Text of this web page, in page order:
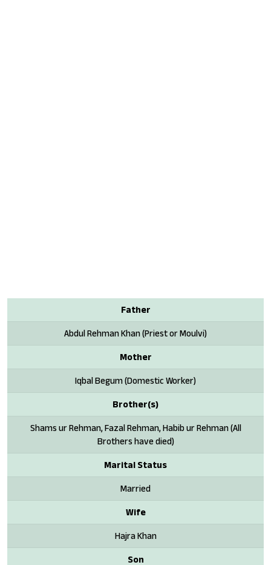
Father
Abdul Rehman Khan (Priest or Moulvi)
Mother
Iqbal Begum (Domestic Worker)
Brother(s)
Shams ur Rehman, Fazal Rehman, Habib ur Rehman (All
Brothers have died)
Marital Status
Married
Wife
Hajra Khan
Son